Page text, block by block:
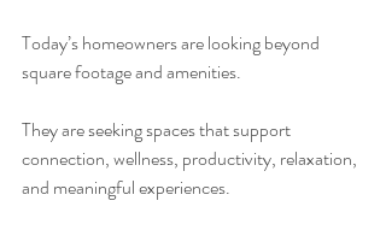
Today’s homeowners are looking beyond
square footage and amenities.
They are seeking spaces that support
connection, wellness, productivity, relaxation,
and meaningful experiences.